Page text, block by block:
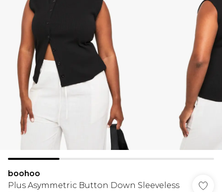
boohoo
Plus Asymmetric Button Down Sleeveless